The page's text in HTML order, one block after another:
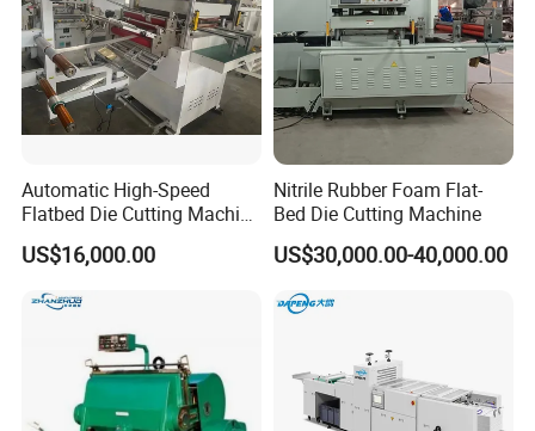
Automatic High-Speed
Flatbed Die Cutting Machine
Paper Label,Foam
Tape,Film,Copper Foil,
Aluminium Foil,Silicone
Petmaterials Die Cutter Flat
Plate Die Cutting
US$16,000.00
Nitrile Rubber Foam Flat-
Bed Die Cutting Machine
US$30,000.00-40,000.00